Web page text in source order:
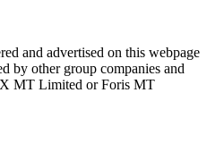
and advertised on this webpage
by other group companies and
MT Limited or Foris MT